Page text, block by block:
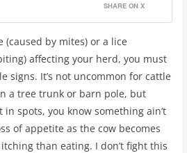
SHARE ON X
(caused by mites) or a lice
affecting your herd, you must
signs. It’s not uncommon for cattle
a tree trunk or barn pole, but
spots, you know something ain’t
of appetite as the cow becomes
than eating. I don’t fight this